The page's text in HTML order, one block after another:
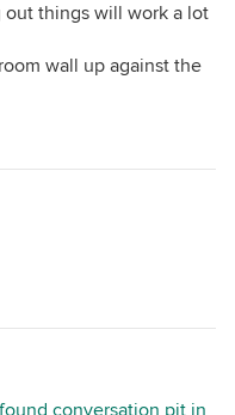
things will work a lot
wall up against the